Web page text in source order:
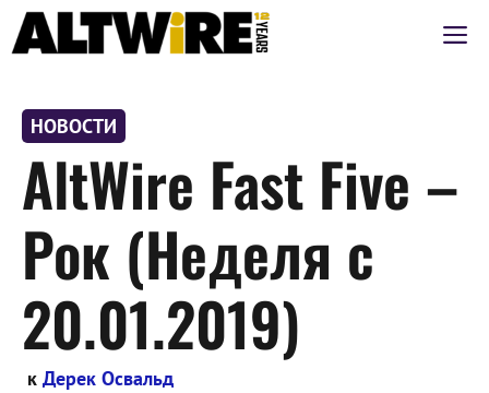
Перейти
НОВОСТИ
AltWire Fast Five –
Рок (Неделя с
20.01.2019)
к Дерек Освальд